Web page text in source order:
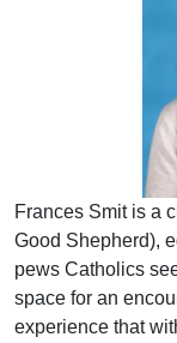
Frances Smit is a
Good Shepherd),
pews Catholics
space for an
experience that